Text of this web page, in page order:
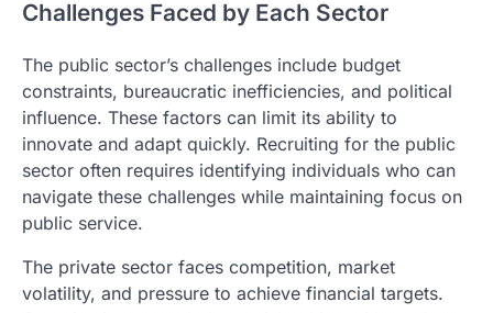
Challenges Faced by Each Sector
The public sector’s challenges include budget
constraints, bureaucratic inefficiencies, and political
influence. These factors can limit its ability to
innovate and adapt quickly. Recruiting for the public
sector often requires identifying individuals who can
navigate these challenges while maintaining focus on
public service.
The private sector faces competition, market
volatility, and pressure to achieve financial targets.